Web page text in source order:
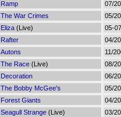
Ramp
07/
The War Crimes
05/
Eliza (Live)
05-
Rafter
04/
Autons
11/
The Race (Live)
08/
Decoration
06/
The Bobby McGee's
05/
Forest Giants
04/
Seagull Strange (Live)
03/